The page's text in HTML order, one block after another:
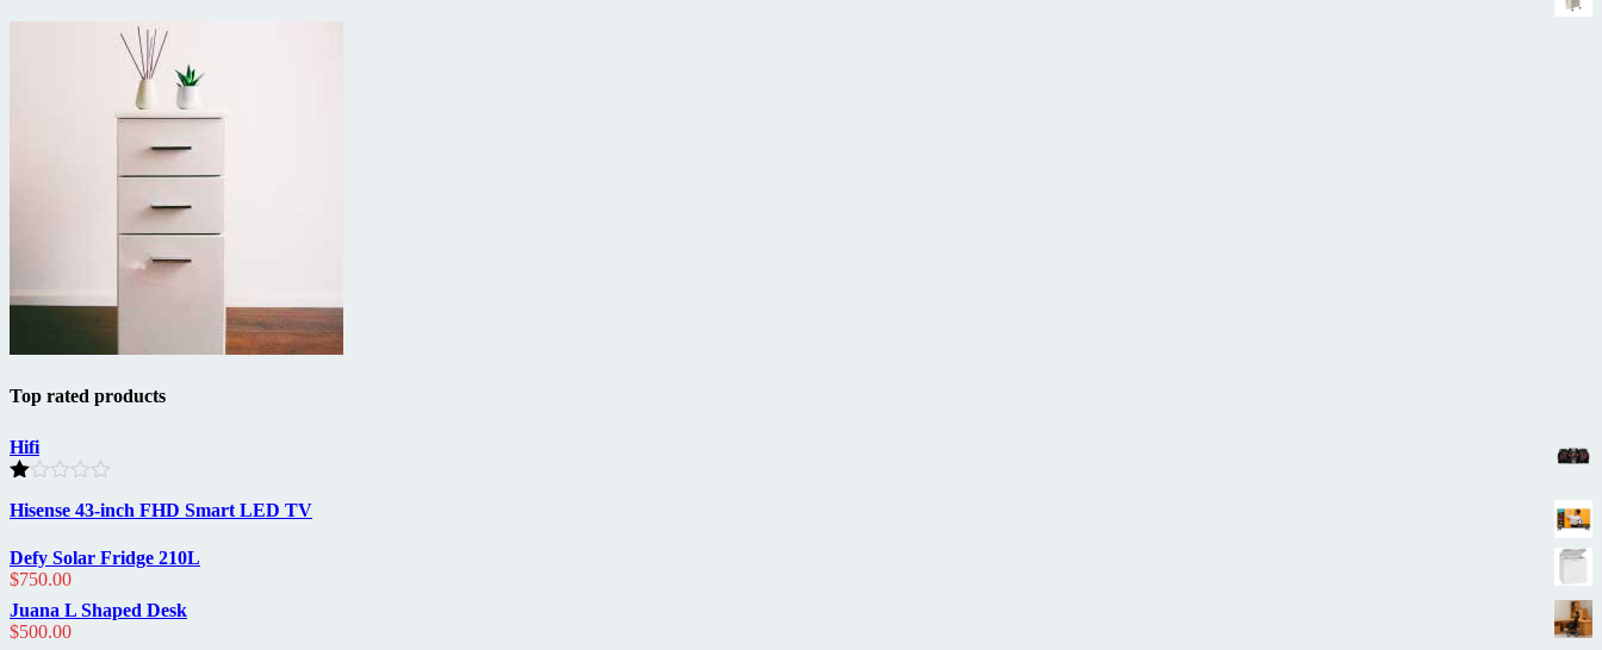
Top rated products
Hifi
1.00
of
5
Hisense 43-inch FHD Smart LED TV
Defy Solar Fridge 210L
$750.00
Juana L Shaped Desk
$500.00